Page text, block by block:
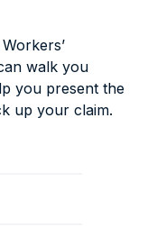
walk you
you present the
up your claim.